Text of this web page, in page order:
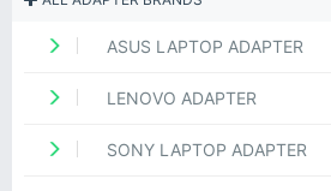
ASUS LAPTOP ADAPTER
LENOVO ADAPTER
SONY LAPTOP ADAPTER